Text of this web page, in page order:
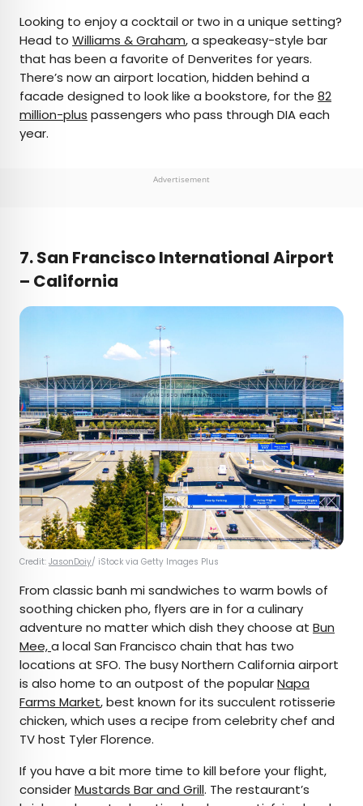
Looking to enjoy a cocktail or two in a unique setting?
Head to Williams & Graham, a speakeasy-style bar
that has been a favorite of Denverites for years.
There’s now an airport location, hidden behind a
facade designed to look like a bookstore, for the 82
million-plus passengers who pass through DIA each
year.
Advertisement
7. San Francisco International Airport
– California
Credit: JasonDoiy/ iStock via Getty Images Plus
From classic banh mi sandwiches to warm bowls of
soothing chicken pho, flyers are in for a culinary
adventure no matter which dish they choose at Bun
Mee,a local San Francisco chain that has two
locations at SFO. The busy Northern California airport
is also home to an outpost of the popularNapa
Farms Market, best known for its succulent rotisserie
chicken, which uses a recipe from celebrity chef and
TV host Tyler Florence.
If you have a bit more time to kill before your flight,
considerMustards Bar and Grill. The restaurant’s